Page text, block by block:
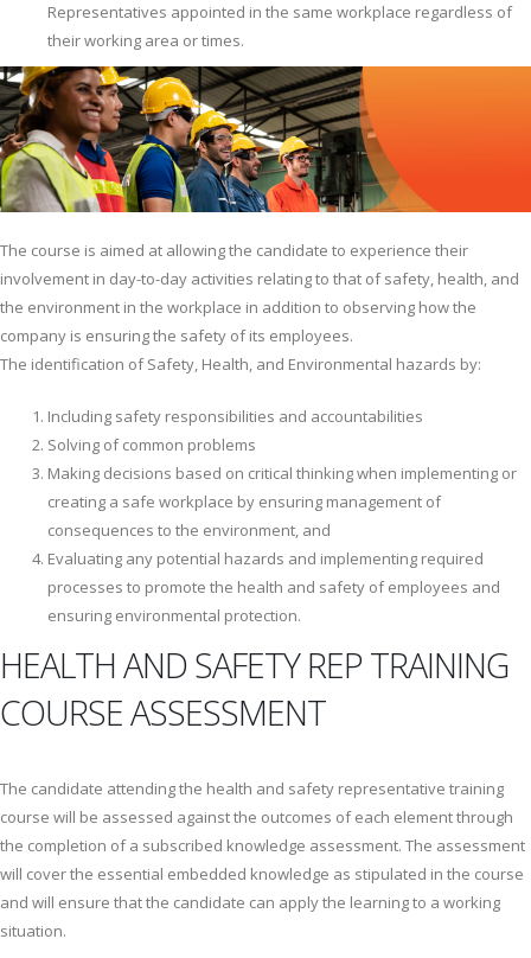
Representatives appointed in the same workplace regardless of
their working area or times.
The course is aimed at allowing the candidate to experience their
involvement in day-to-day activities relating to that of safety, health, and
the environment in the workplace in addition to observing how the
company is ensuring the safety of its employees.
The identification of Safety, Health, and Environmental hazards by:
Including safety responsibilities and accountabilities
Solving of common problems
Making decisions based on critical thinking when implementing or
creating a safe workplace by ensuring management of
consequences to the environment, and
Evaluating any potential hazards and implementing required
processes to promote the health and safety of employees and
ensuring environmental protection.
HEALTH AND SAFETY REP TRAINING
COURSE ASSESSMENT
The candidate attending the health and safety representative training
course will be assessed against the outcomes of each element through
the completion of a subscribed knowledge assessment. The assessment
will cover the essential embedded knowledge as stipulated in the course
and will ensure that the candidate can apply the learning to a working
situation.